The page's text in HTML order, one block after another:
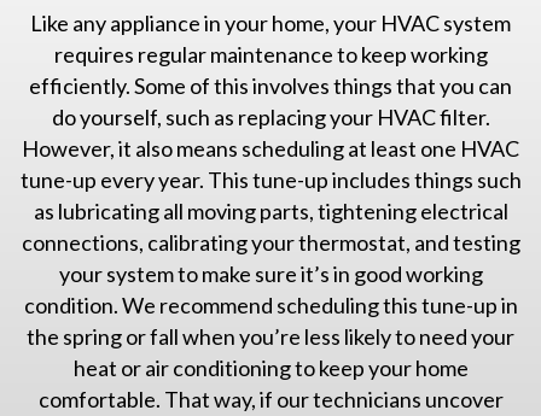
Like any appliance in your home, your HVAC system
requires regular maintenance to keep working
efficiently. Some of this involves things that you can
do yourself, such as replacing your HVAC filter.
However, it also means scheduling at least one HVAC
tune-up every year. This tune-up includes things such
as lubricating all moving parts, tightening electrical
connections, calibrating your thermostat, and testing
your system to make sure it’s in good working
condition. We recommend scheduling this tune-up in
the spring or fall when you’re less likely to need your
heat or air conditioning to keep your home
comfortable. That way, if our technicians uncover